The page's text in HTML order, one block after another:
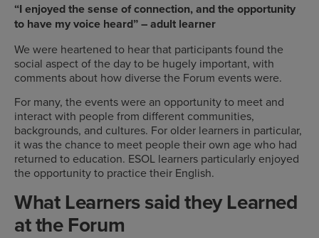
“I enjoyed the sense of connection, and the opportunity
to have my voice heard” – adult learner
We were heartened to hear that participants found the
social aspect of the day to be hugely important, with
comments about how diverse the Forum events were.
For many, the events were an opportunity to meet and
interact with people from different communities,
backgrounds, and cultures. For older learners in particular,
it was the chance to meet people their own age who had
returned to education. ESOL learners particularly enjoyed
the opportunity to practice their English.
What Learners said they Learned
at the Forum